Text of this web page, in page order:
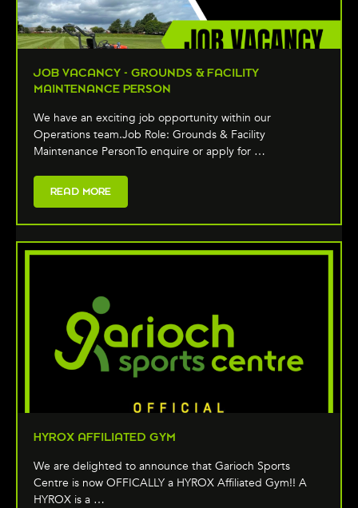
JOB VACANCY - GROUNDS & FACILITY
MAINTENANCE PERSON
We have an exciting job opportunity within our
Operations team.Job Role: Grounds & Facility
Maintenance PersonTo enquire or apply for …
READ MORE
HYROX AFFILIATED GYM
We are delighted to announce that Garioch Sports
Centre is now OFFICALLY a HYROX Affiliated Gym!! A
HYROX is a …